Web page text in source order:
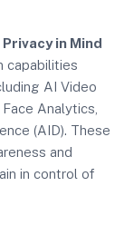
in Mind
capabilities
AI Video
Analytics,
(AID). These
and
in control of